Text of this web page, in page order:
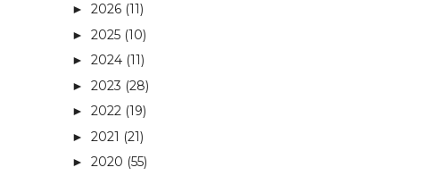
► 2026 (11)
► 2025 (10)
► 2024 (11)
► 2023 (28)
► 2022 (19)
► 2021 (21)
► 2020 (55)